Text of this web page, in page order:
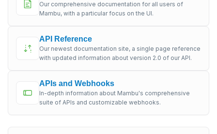
Our comprehensive documentation for all users of
Mambu, with a particular focus on the UI.
API Reference
Our newest documentation site, a single page reference
with updated information about version 2.0 of our API.
APIs and Webhooks
In-depth information about Mambu's comprehensive
suite of APIs and customizable webhooks.